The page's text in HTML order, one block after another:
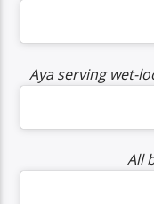
Aya serving wet-
All